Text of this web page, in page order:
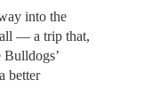
into the
— a trip that,
better